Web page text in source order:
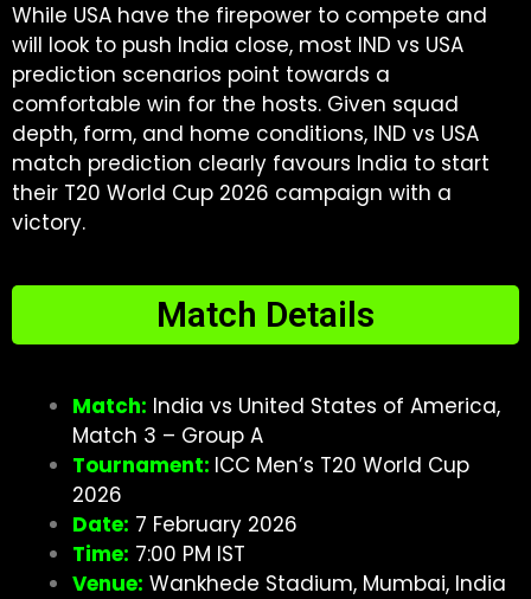
While USA have the firepower to compete and
will look to push India close, most IND vs USA
prediction scenarios point towards a
comfortable win for the hosts. Given squad
depth, form, and home conditions, IND vs USA
match prediction clearly favours India to start
their T20 World Cup 2026 campaign with a
victory.
Match Details
Match: India vs United States of America,
Match 3 – Group A
Tournament: ICC Men’s T20 World Cup
2026
Date: 7 February 2026
Time: 7:00 PM IST
Venue: Wankhede Stadium, Mumbai, India